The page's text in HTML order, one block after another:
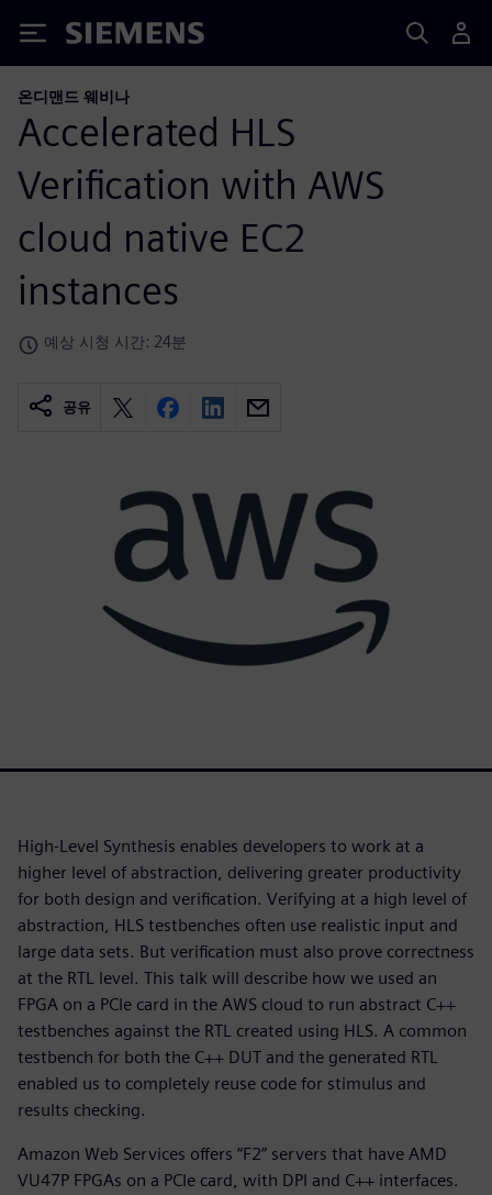
Siemens
온디맨드 웨비나
Accelerated HLS
Verification with AWS
cloud native EC2
instances
예상 시청 시간: 24분
공유
High-Level Synthesis enables developers to work at a
higher level of abstraction, delivering greater productivity
for both design and verification. Verifying at a high level of
abstraction, HLS testbenches often use realistic input and
large data sets. But verification must also prove correctness
at the RTL level. This talk will describe how we used an
FPGA on a PCIe card in the AWS cloud to run abstract C++
testbenches against the RTL created using HLS. A common
testbench for both the C++ DUT and the generated RTL
enabled us to completely reuse code for stimulus and
results checking.
Amazon Web Services offers “F2” servers that have AMD
VU47P FPGAs on a PCIe card, with DPI and C++ interfaces.